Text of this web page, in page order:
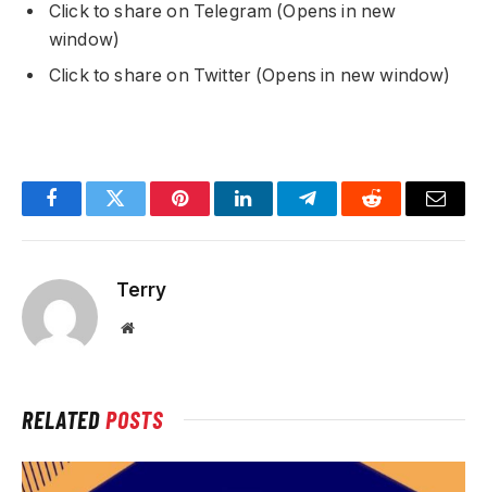
Click to share on Telegram (Opens in new
window)
Click to share on Twitter (Opens in new window)
FacebookTwitter PinterestLinkedInTelegramReddit Email
Terry
Website
RELATEDPOSTS